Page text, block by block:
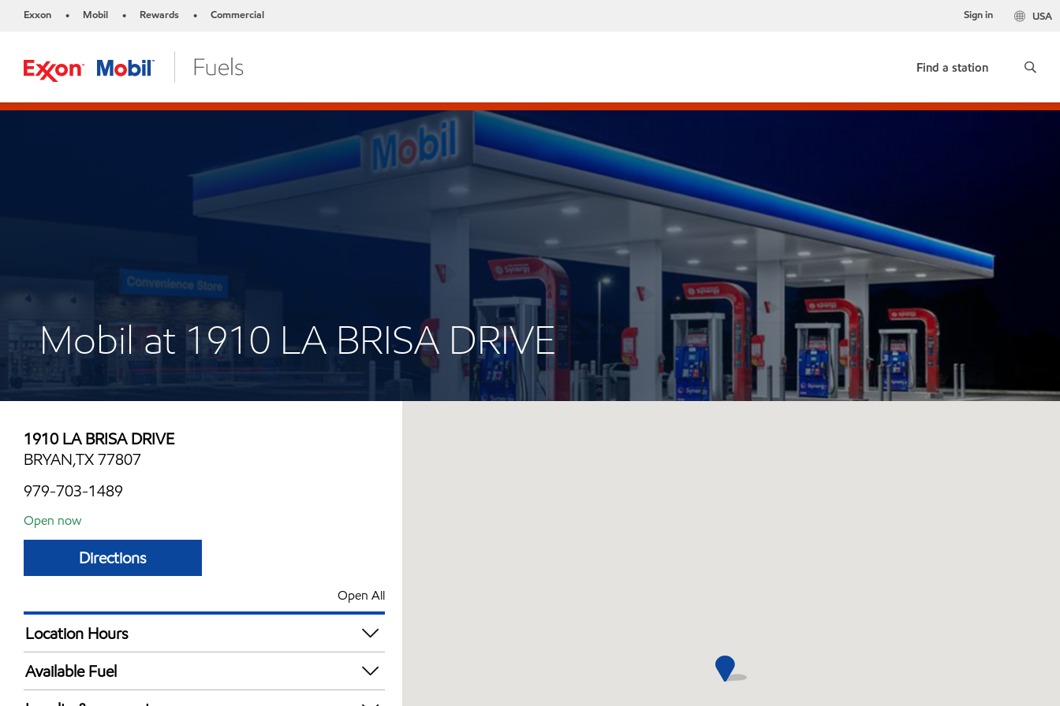
Exxon • Mobil • Rewards • Commercial USA
Sign in
Find a station
Mobil at 1910 LA BRISA DRIVE
1910 LA BRISA DRIVE
BRYAN,TX 77807
979-703-1489
Open now
Directions
Open All
Location Hours
Mon
Tue
Available Fuel
Synergy Diesel Efficient / Diesel